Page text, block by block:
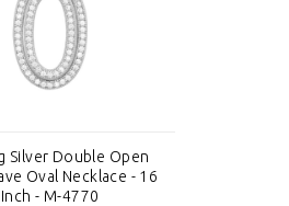
Silver Double Open
Oval Necklace - 16
Inch - M-4770